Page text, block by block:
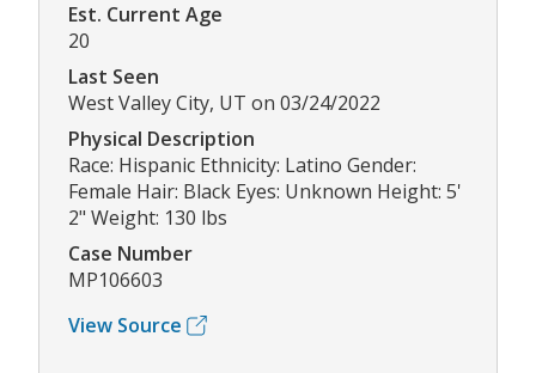
Est. Current Age
20
Last Seen
West Valley City, UT on 03/24/2022
Physical Description
Race: Hispanic Ethnicity: Latino Gender:
Female Hair: Black Eyes: Unknown Height: 5'
2" Weight: 130 lbs
Case Number
MP106603
View Source